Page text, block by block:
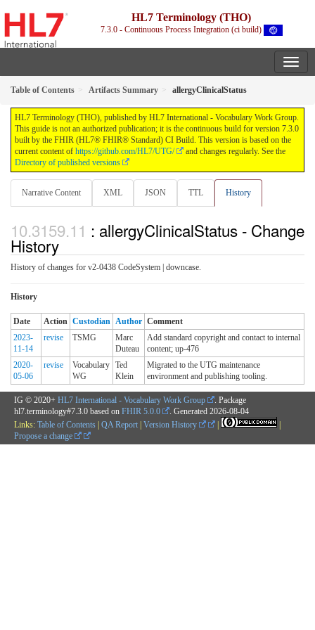
HL7 Terminology (THO)
7.3.0 - Continuous Process Integration (ci build)
Table of Contents Artifacts Summary allergyClinicalStatus
HL7 Terminology (THO), published by HL7 International - Vocabulary Work Group.
This guide is not an authorized publication; it is the continuous build for version 7.3.0
built by the FHIR (HL7® FHIR® Standard) CI Build. This version is based on the
current content of https://github.com/HL7/UTG/
and changes regularly. See the
Directory of published versions
Narrative Content XML JSON TTL History
: allergyClinicalStatus - Change
History
History of changes for v2-0438 CodeSystem | downcase.
History
Date Action Custodian Author Comment
2023-
11-14
revise TSMG
Marc
Duteau
Add standard copyright and contact to internal
content; up-476
2020-
05-06
revise
Vocabulary
WG
Ted
Klein
Migrated to the UTG maintenance
environment and publishing tooling.
IG © 2020+ HL7 International - Vocabulary Work Group
. Package
hl7.terminology#7.3.0 based on FHIR 5.0.0 . Generated 2026-08-04
Links: Table of Contents | QA Report | Version History |
|
Propose a change